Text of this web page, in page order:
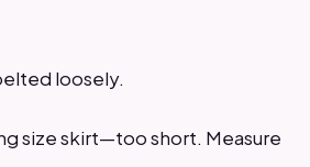
loosely.
size skirt—too short. Measure